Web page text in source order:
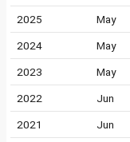
2025 May
2024 May
2023 May
2022 Jun
2021 Jun